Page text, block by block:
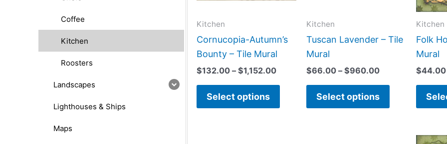
Coffee
Kitchen
Roosters
Landscapes
Lighthouses & Ships
Maps
Kitchen
Cornucopia-Autumn’s
Bounty – Tile Mural
$132.00 – $1,152.00
Select options
be
chosen
page
Kitchen
Tuscan Lavender – Tile
Mural
$66.00 – $960.00
Select options
options
be
chosen
page
Kitchen
Folk
Mural
$44.00